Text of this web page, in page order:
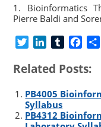
1. Bioinformatics
Pierre Baldi and
i
t
e
r
n
e
d
I
m
l
c
b
o
Related Posts:
PB4005
Syllabus
PB4312